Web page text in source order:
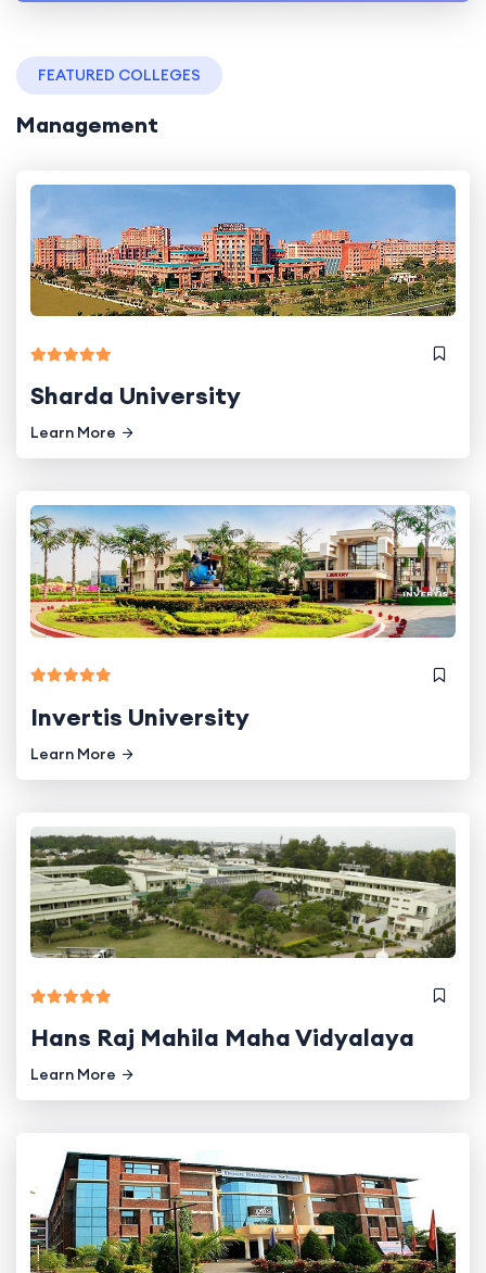
FEATURED COLLEGES
Management
Sharda University
Learn More
Invertis University
Learn More
Hans Raj Mahila Maha Vidyalaya
Learn More